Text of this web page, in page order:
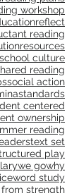
aloudreading
writing units
reading plans
workshop
reflect
reading
resources
school culture
reading
social action
standards
centered
ownership
reading
text set